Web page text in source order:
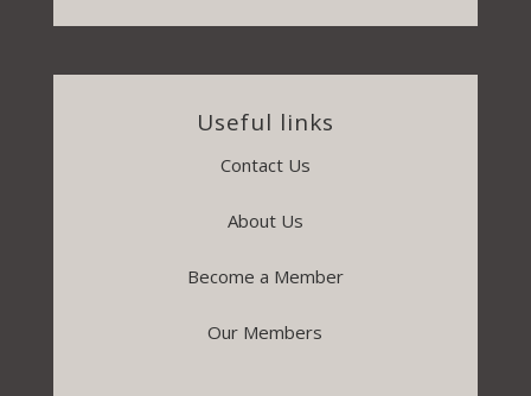
Useful links
Contact Us
About Us
Become a Member
Our Members